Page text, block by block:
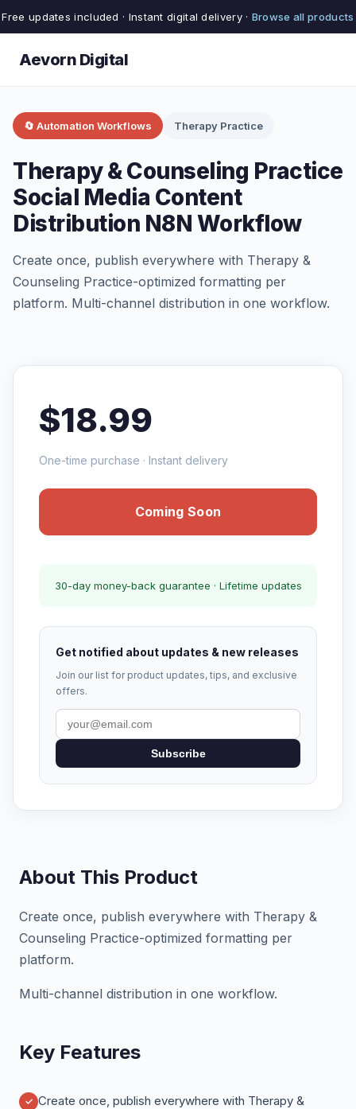
Free updates included · Instant digital delivery · Browse all products
Aevorn Digital
🔄 Automation Workflows Therapy Practice
Therapy & Counseling Practice
Social Media Content
Distribution N8N Workflow
Create once, publish everywhere with Therapy &
Counseling Practice-optimized formatting per
platform. Multi-channel distribution in one workflow.
$18.99
One-time purchase · Instant delivery
Coming Soon
30-day money-back guarantee · Lifetime updates
Get notified about updates & new releases
Join our list for product updates, tips, and exclusive
offers.
Subscribe
About This Product
Create once, publish everywhere with Therapy &
Counseling Practice-optimized formatting per
platform.
Multi-channel distribution in one workflow.
Key Features
Create once, publish everywhere with Therapy &